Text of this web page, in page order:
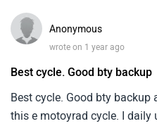
Anonymous
wrote on 1 year ago
Best cycle. Good bty backup
Best cycle. Good bty
this e motoyrad cycle. I daily